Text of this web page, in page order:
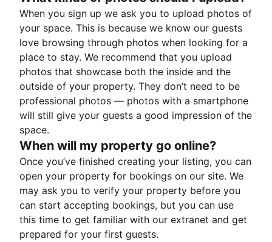
When you sign up we ask you to upload photos of
your space. This is because we know our guests
love browsing through photos when looking for a
place to stay. We recommend that you upload
photos that showcase both the inside and the
outside of your property. They don’t need to be
professional photos — photos with a smartphone
will still give your guests a good impression of the
space.
When will my property go online?
Once you’ve finished creating your listing, you can
open your property for bookings on our site. We
may ask you to verify your property before you
can start accepting bookings, but you can use
this time to get familiar with our extranet and get
prepared for your first guests.